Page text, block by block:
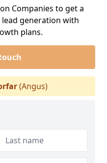
Companies to get a
generation with
plans.
(Angus)